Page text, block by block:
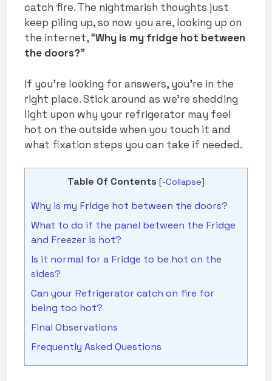
catch fire. The nightmarish thoughts just
keep piling up, so now you are, looking up on
the internet, “Why is my fridge hot between
the doors?”
If you’re looking for answers, you’re in the
right place. Stick around as we’re shedding
light upon why your refrigerator may feel
hot on the outside when you touch it and
what fixation steps you can take if needed.
Table Of Contents [-Collapse]
Why is my Fridge hot between the doors?
What to do if the panel between the Fridge
and Freezer is hot?
Is it normal for a Fridge to be hot on the
sides?
Can your Refrigerator catch on fire for
being too hot?
Final Observations
Frequently Asked Questions